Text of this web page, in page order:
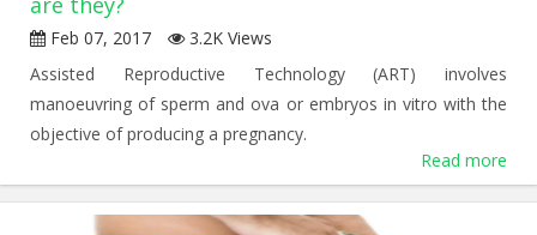
Feb 07, 2017
3.2K Views
Assisted Reproductive Technology (ART) involves
manoeuvring of sperm and ova or embryos in vitro with the
objective of producing a pregnancy.
Read more